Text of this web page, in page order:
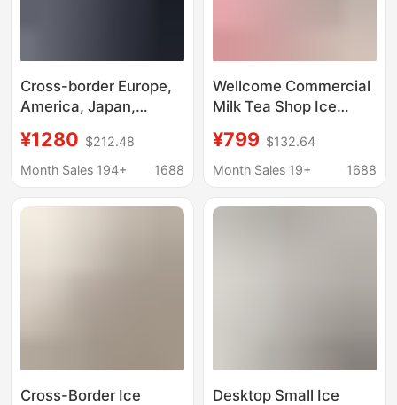
Cross-border Europe,
America, Japan,
desktop ice making,
crushed ice cold water
18kg ice maker
¥1280 $212.48
Month Sales 194+
1688
Wellcome Commercial
Milk Tea Shop Ice
60/70kg Small Fully
Automatic Ice Cube
¥799 $132.64
Month Sales 19+
1688
Cross-Border Ice
Desktop Small Ice